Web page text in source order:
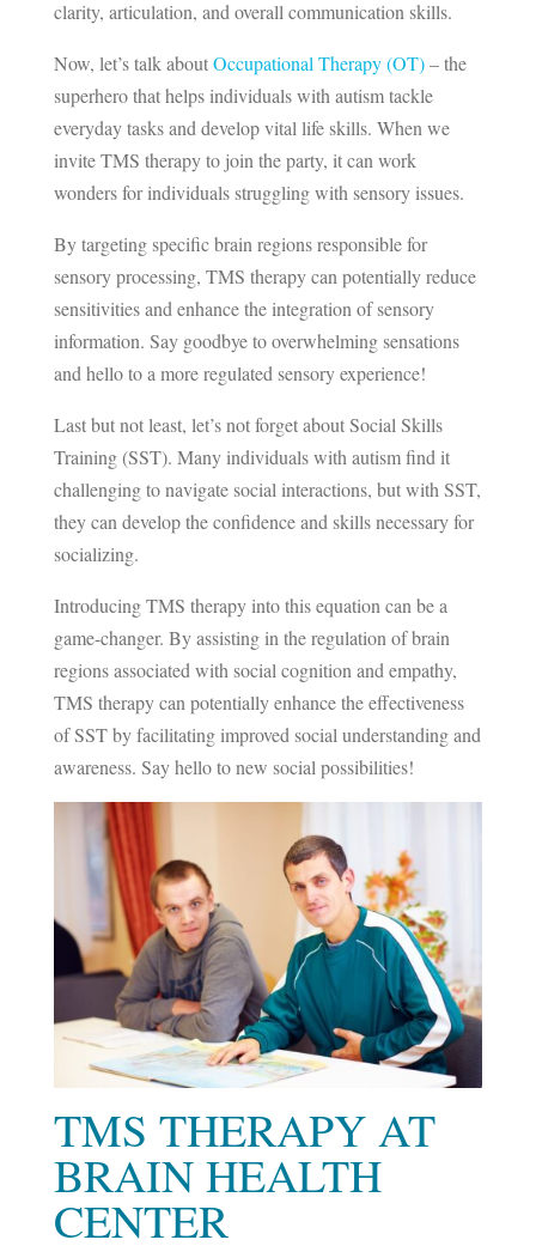
clarity, articulation, and overall communication skills.
Now, let’s talk aboutOccupational Therapy (OT)– the
superhero that helps individuals with autism tackle
everyday tasks and develop vital life skills. When we
invite TMS therapy to join the party, it can work
wonders for individuals struggling with sensory issues.
By targeting specific brain regions responsible for
sensory processing, TMS therapy can potentially reduce
sensitivities and enhance the integration of sensory
information. Say goodbye to overwhelming sensations
and hello to a more regulated sensory experience!
Last but not least, let’s not forget about Social Skills
Training (SST). Many individuals with autism find it
challenging to navigate social interactions, but with SST,
they can develop the confidence and skills necessary for
socializing.
Introducing TMS therapy into this equation can be a
game-changer. By assisting in the regulation of brain
regions associated with social cognition and empathy,
TMS therapy can potentially enhance the effectiveness
of SST by facilitating improved social understanding and
awareness. Say hello to new social possibilities!
TMS THERAPY AT
BRAIN HEALTH
CENTER